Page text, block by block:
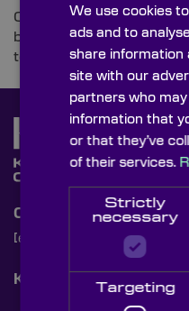
On 12th May, our very
be sleeping out in the
to raise money for
Contact Us
[email protected] +44
Knight Optical
We use cookies
ads and to
share information
site with our
partners who
information that
or that they’ve
of their services.
Strictly
necessary
Targeting